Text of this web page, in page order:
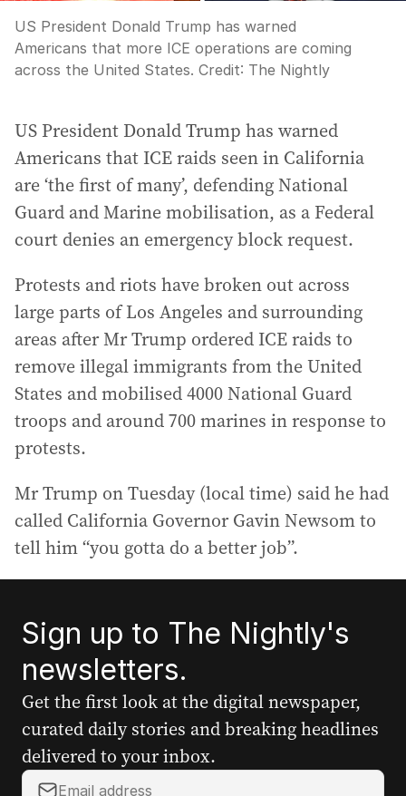
US President Donald Trump has warned
Americans that more ICE operations are coming
across the United States. Credit: The Nightly
US President Donald Trump has warned
Americans that ICE raids seen in California
are ‘the first of many’, defending National
Guard and Marine mobilisation, as a Federal
court denies an emergency block request.
Protests and riots have broken out across
large parts of Los Angeles and surrounding
areas after Mr Trump ordered ICE raids to
remove illegal immigrants from the United
States and mobilised 4000 National Guard
troops and around 700 marines in response to
protests.
Mr Trump on Tuesday (local time) said he had
called California Governor Gavin Newsom to
tell him “you gotta do a better job”.
Sign up to The Nightly's
newsletters.
Get the first look at the digital newspaper,
curated daily stories and breaking headlines
delivered to your inbox.
Y